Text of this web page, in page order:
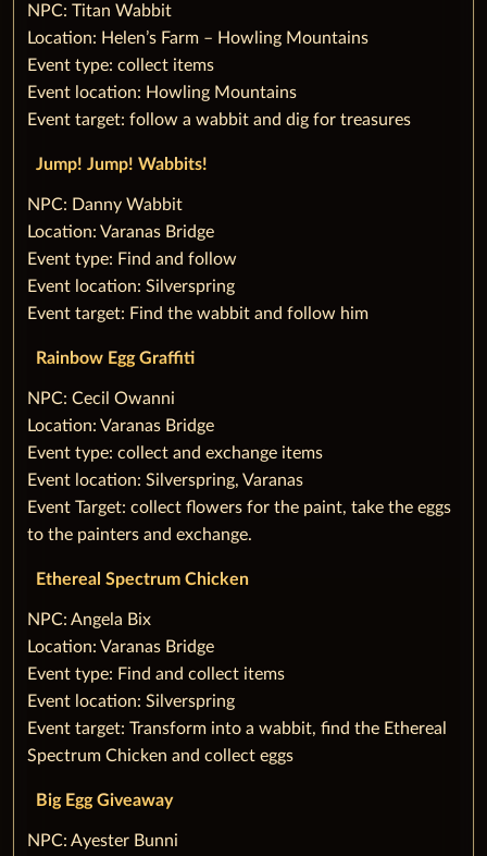
‌NPC: Titan Wabbit
Location: Helen’s Farm – Howling Mountains
Event type: collect items
Event location: Howling Mountains
Event target: follow a wabbit and dig for treasures
‌Jump! Jump! Wabbits!
‌NPC: Danny Wabbit
Location: Varanas Bridge
Event type: Find and follow
Event location: Silverspring
Event target: Find the wabbit and follow him
Rainbow Egg Graffiti
‌NPC: Cecil Owanni
Location: Varanas Bridge
Event type: collect and exchange items
Event location: Silverspring, Varanas
Event Target: collect flowers for the paint, take the eggs
to the painters and exchange.
Ethereal Spectrum Chicken
‌NPC: Angela Bix
Location: Varanas Bridge
Event type: Find and collect items
Event location: Silverspring
Event target: Transform into a wabbit, find the Ethereal
Spectrum Chicken and collect eggs
‌Big Egg Giveaway
‌NPC: Ayester Bunni